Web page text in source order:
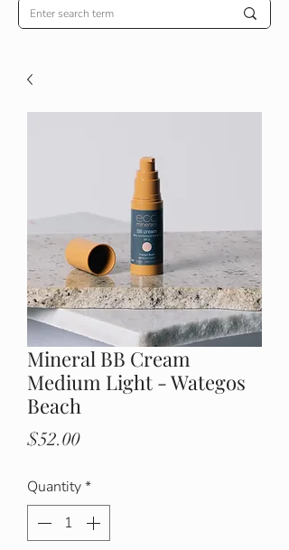
Mineral BB Cream
Medium Light - Wategos
Beach
$52.00Price
Quantity*